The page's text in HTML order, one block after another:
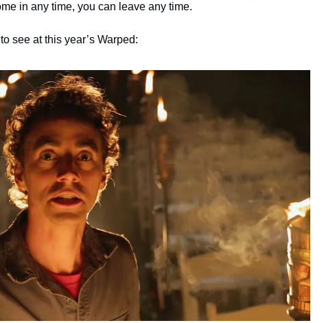
in any time, you can leave any time.
see at this year’s Warped: